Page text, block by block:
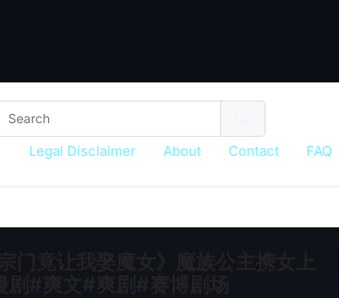
Legal Disclaimer About Contact FAQ